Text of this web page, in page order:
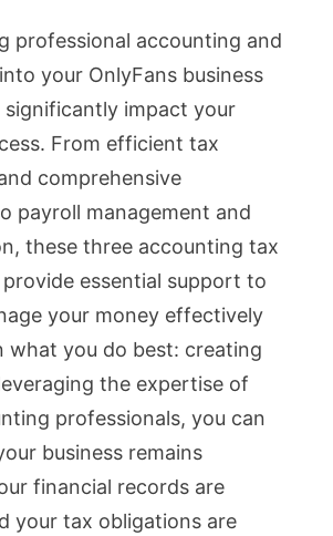
professional accounting and
your OnlyFans business
impact your
From efficient tax
comprehensive
payroll management and
these three accounting tax
essential support to
your money effectively
what you do best: creating
the expertise of
professionals, you can
business remains
financial records are
your tax obligations are